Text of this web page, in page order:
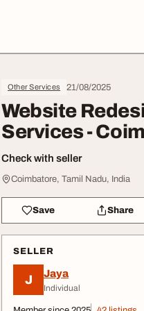
Other Services 21/08/2025
Website
Services -
Check with seller
Coimbatore, Tamil Nadu, India
Save Share
SELLER
J Jaya
Individual